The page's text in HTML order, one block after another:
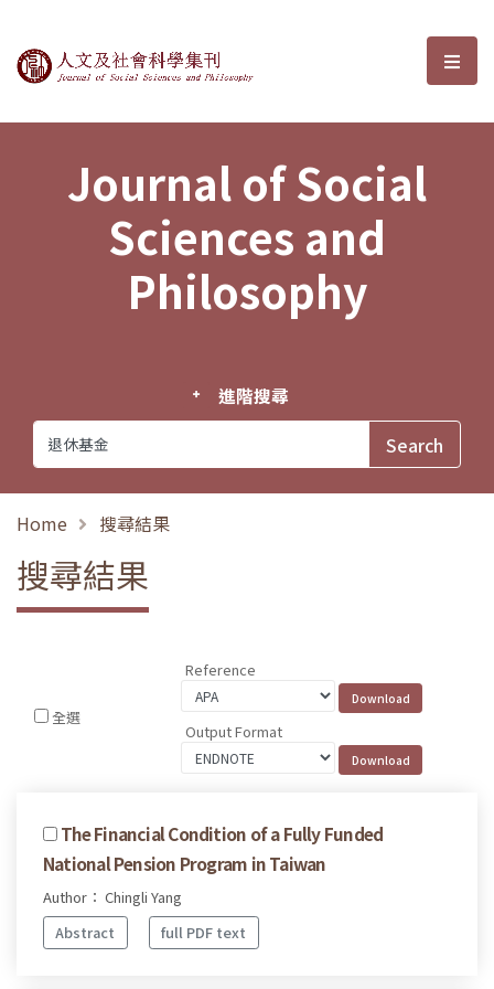
Journal of Social Sciences and選
Journal of Social
Sciences and
Philosophy
進階搜尋
Home 搜尋結果
搜尋結果
全選
Reference
Output Format
The Financial Condition of a Fully Funded
National Pension Program in Taiwan
Author： Chingli Yang
Abstract
full PDF text